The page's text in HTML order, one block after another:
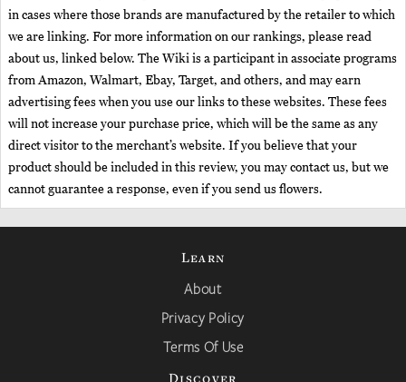
in cases where those brands are manufactured by the retailer to which
we are linking. For more information on our rankings, please read
about us, linked below. The Wiki is a participant in associate programs
from Amazon, Walmart, Ebay, Target, and others, and may earn
advertising fees when you use our links to these websites. These fees
will not increase your purchase price, which will be the same as any
direct visitor to the merchant’s website. If you believe that your
product should be included in this review, you may contact us, but we
cannot guarantee a response, even if you send us flowers.
Learn
About
Privacy Policy
Terms Of Use
Discover